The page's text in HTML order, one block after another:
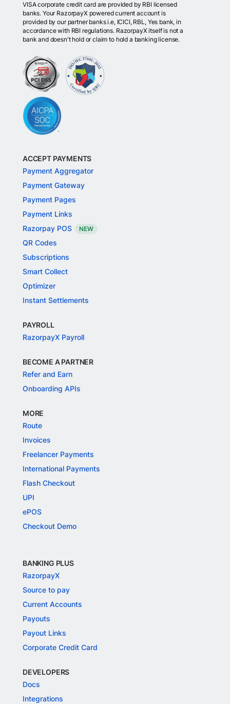
VISA corporate credit card are provided by RBI licensed
banks. Your RazorpayX powered current account is
provided by our partner banks i.e, ICICI, RBL, Yes bank, in
accordance with RBI regulations. RazorpayX itself is not a
bank and doesn't hold or claim to hold a banking license.
ACCEPT PAYMENTS
Payment Aggregator
Payment Gateway
Payment Pages
Payment Links
Razorpay POS
NEW
QR Codes
Subscriptions
Smart Collect
Optimizer
Instant Settlements
PAYROLL
RazorpayX Payroll
BECOME A PARTNER
Refer and Earn
Onboarding APIs
MORE
Route
Invoices
Freelancer Payments
International Payments
Flash Checkout
UPI
ePOS
Checkout Demo
BANKING PLUS
RazorpayX
Source to pay
Current Accounts
Payouts
Payout Links
Corporate Credit Card
DEVELOPERS
Docs
Integrations